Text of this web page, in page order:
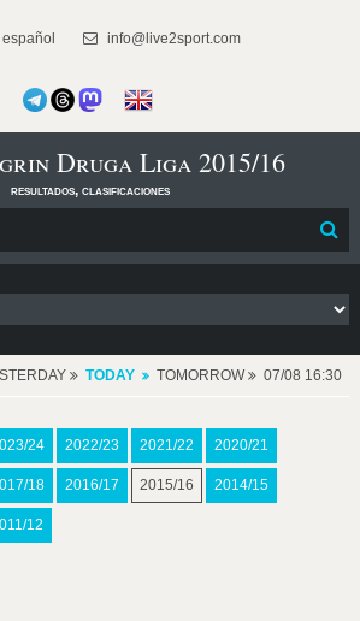
español info@live2sport.com
Druga Liga 2015/16
resultados, clasificaciones
TODAY TOMORROW 07/08 16:30
24 2022/23 2021/22 2020/21
18 2016/17 2015/16 2014/15
12